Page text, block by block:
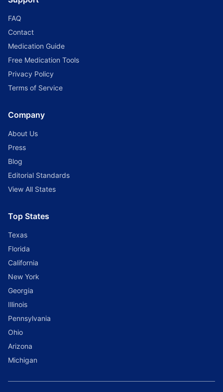
FAQ
Contact
Medication Guide
Free Medication Tools
Privacy Policy
Terms of Service
Company
About Us
Press
Blog
Editorial Standards
View All States
Top States
Texas
Florida
California
New York
Georgia
Illinois
Pennsylvania
Ohio
Arizona
Michigan